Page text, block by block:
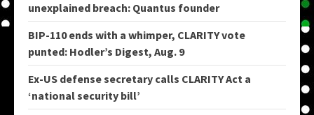
unexplained breach: Quantus founder
BIP-110 ends with a whimper, CLARITY vote
punted: Hodler’s Digest, Aug. 9
Ex-US defense secretary calls CLARITY Act a
‘national security bill’